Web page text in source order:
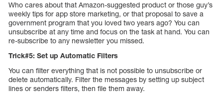
Who cares about that Amazon-suggested product or those guy’s
weekly tips for app store marketing, or that proposal to save a
government program that you loved two years ago? You can
unsubscribe at any time and focus on the task at hand. You can
re-subscribe to any newsletter you missed.
Trick#5: Set up Automatic Filters
You can filter everything that is not possible to unsubscribe or
delete automatically. Filter the messages by setting up subject
lines or senders filters, then file them away.